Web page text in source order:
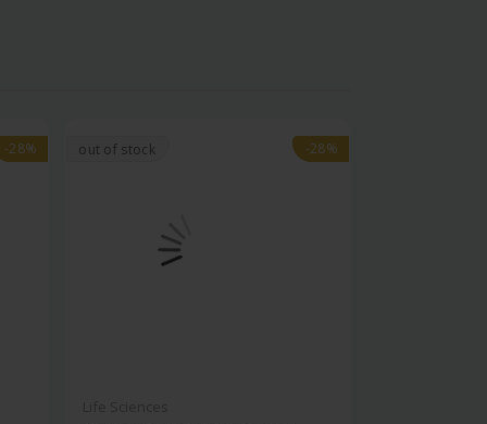
-28%
-28% out of stock -28%
-28%